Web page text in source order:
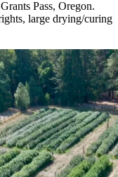
Pass, Oregon.
large drying/curing